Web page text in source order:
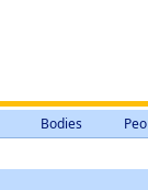
Bodies